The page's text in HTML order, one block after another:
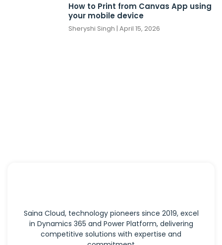
How to Print from Canvas App using
your mobile device
Sheryshi Singh April 15, 2026
Saina Cloud, technology pioneers since 2019, excel
in Dynamics 365 and Power Platform, delivering
competitive solutions with expertise and